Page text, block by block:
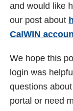
and would like
our post about
CalWIN
We hope this
login was
questions
portal or need